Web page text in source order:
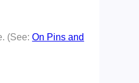
(See:On Pins and